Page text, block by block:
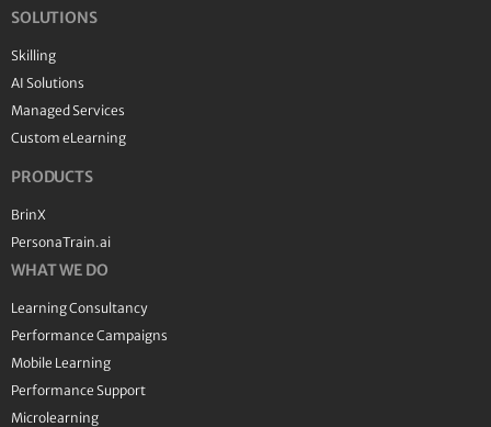
SOLUTIONS
Skilling
AI Solutions
Managed Services
Custom eLearning
PRODUCTS
BrinX
PersonaTrain.ai
WHAT WE DO
Learning Consultancy
Performance Campaigns
Mobile Learning
Performance Support
Microlearning